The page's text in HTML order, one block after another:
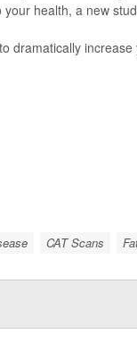
health, a new
dramatically
CAT Scans